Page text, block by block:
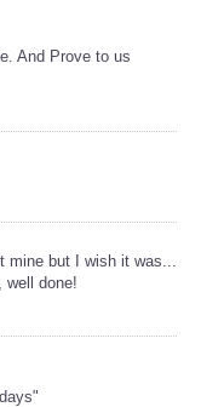
And Prove to us
mine but I wish it was...
well done!